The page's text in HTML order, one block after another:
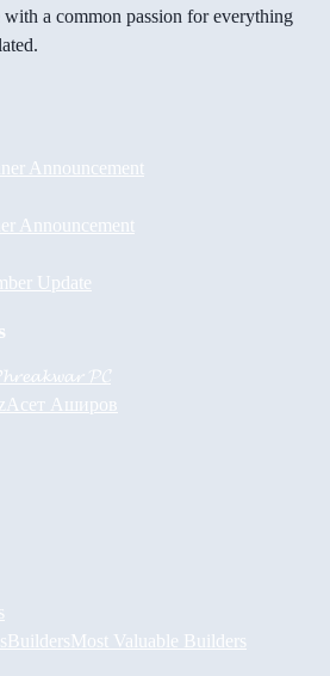
a common passion for everything
Announcement
Announcement
Update
𝓟𝓒
Асет Аширов
BuildersMost Valuable Builders